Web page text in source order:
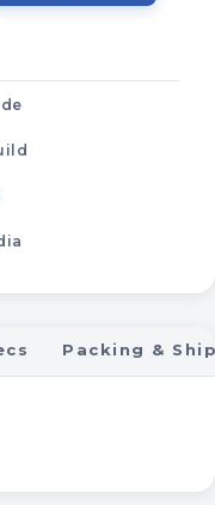
Packing &